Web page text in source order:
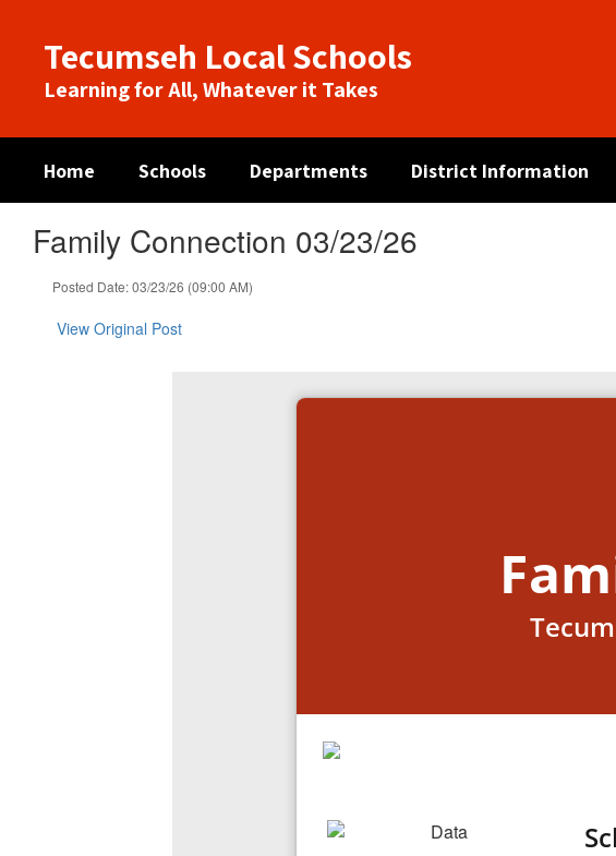
content
Tecumseh Local Schools
Learning for All, Whatever it Takes
Home Schools Departments District Information
Family Connection 03/23/26
Posted Date: 03/23/26 (09:00 AM)
View Original Post